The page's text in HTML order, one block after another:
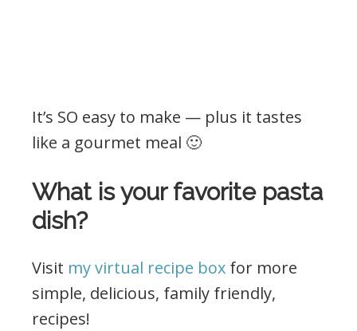
It’s SO easy to make — plus it tastes
like a gourmet meal 🙂
What is your favorite pasta
dish?
Visit my virtual recipe box for more
simple, delicious, family friendly,
recipes!